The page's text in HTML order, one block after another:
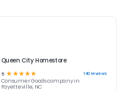
Queen City Homestore
5 ☆ ☆ ☆ ☆ ☆ 140reviews
Consumer Goodscompany in
Fayetteville, NC